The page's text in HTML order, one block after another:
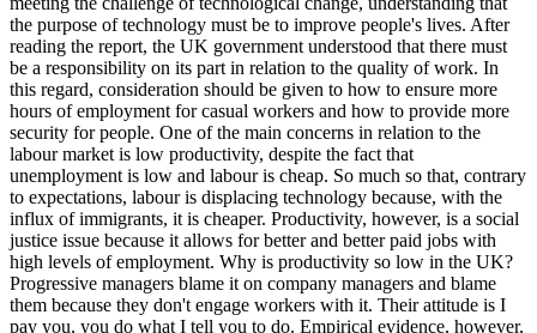
the purpose of technology must be to improve people's lives. After
reading the report, the UK government understood that there must
be a responsibility on its part in relation to the quality of work. In
this regard, consideration should be given to how to ensure more
hours of employment for casual workers and how to provide more
security for people. One of the main concerns in relation to the
labour market is low productivity, despite the fact that
unemployment is low and labour is cheap. So much so that, contrary
to expectations, labour is displacing technology because, with the
influx of immigrants, it is cheaper. Productivity, however, is a social
justice issue because it allows for better and better paid jobs with
high levels of employment. Why is productivity so low in the UK?
Progressive managers blame it on company managers and blame
them because they don't engage workers with it. Their attitude is I
pay you, you do what I tell you to do. Empirical evidence, however,